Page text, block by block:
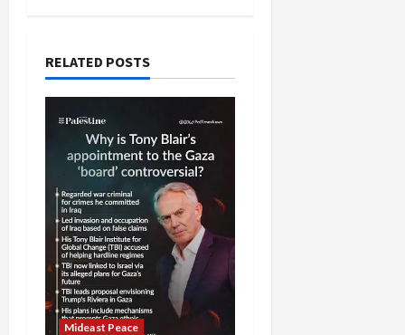
RELATED POSTS
Mideast Peace